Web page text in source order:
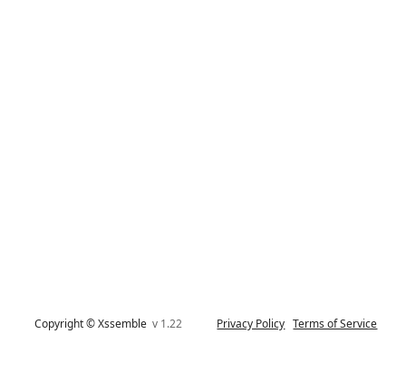
Copyright © Xssemblev 1.22 Privacy Policy Terms of Service